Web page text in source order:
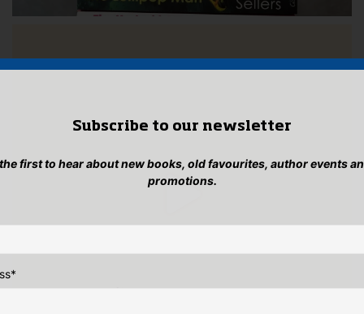
Subscribe to our newsletter
first to hear about new books, old favourites, author events
promotions.
*